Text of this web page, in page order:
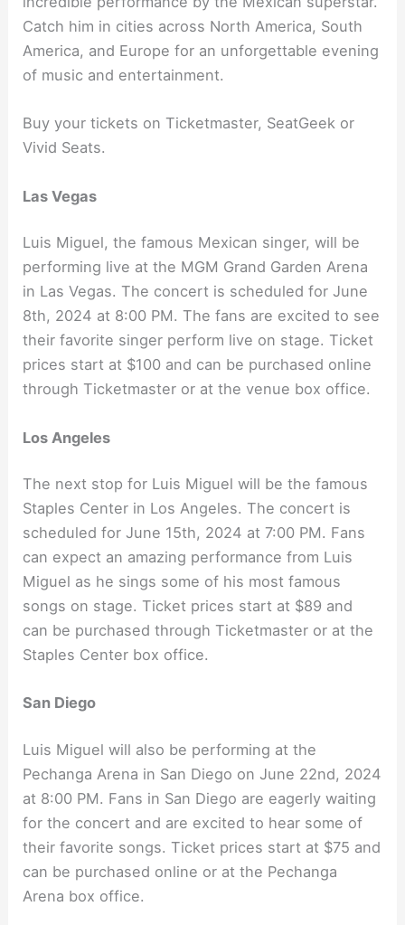
Catch him in cities across North America, South
America, and Europe for an unforgettable evening
of music and entertainment.
Buy your tickets on Ticketmaster, SeatGeek or
Vivid Seats.
Las Vegas
Luis Miguel, the famous Mexican singer, will be
performing live at the MGM Grand Garden Arena
in Las Vegas. The concert is scheduled for June
8th, 2024 at 8:00 PM. The fans are excited to see
their favorite singer perform live on stage. Ticket
prices start at $100 and can be purchased online
through Ticketmaster or at the venue box office.
Los Angeles
The next stop for Luis Miguel will be the famous
Staples Center in Los Angeles. The concert is
scheduled for June 15th, 2024 at 7:00 PM. Fans
can expect an amazing performance from Luis
Miguel as he sings some of his most famous
songs on stage. Ticket prices start at $89 and
can be purchased through Ticketmaster or at the
Staples Center box office.
San Diego
Luis Miguel will also be performing at the
Pechanga Arena in San Diego on June 22nd, 2024
at 8:00 PM. Fans in San Diego are eagerly waiting
for the concert and are excited to hear some of
their favorite songs. Ticket prices start at $75 and
can be purchased online or at the Pechanga
Arena box office.